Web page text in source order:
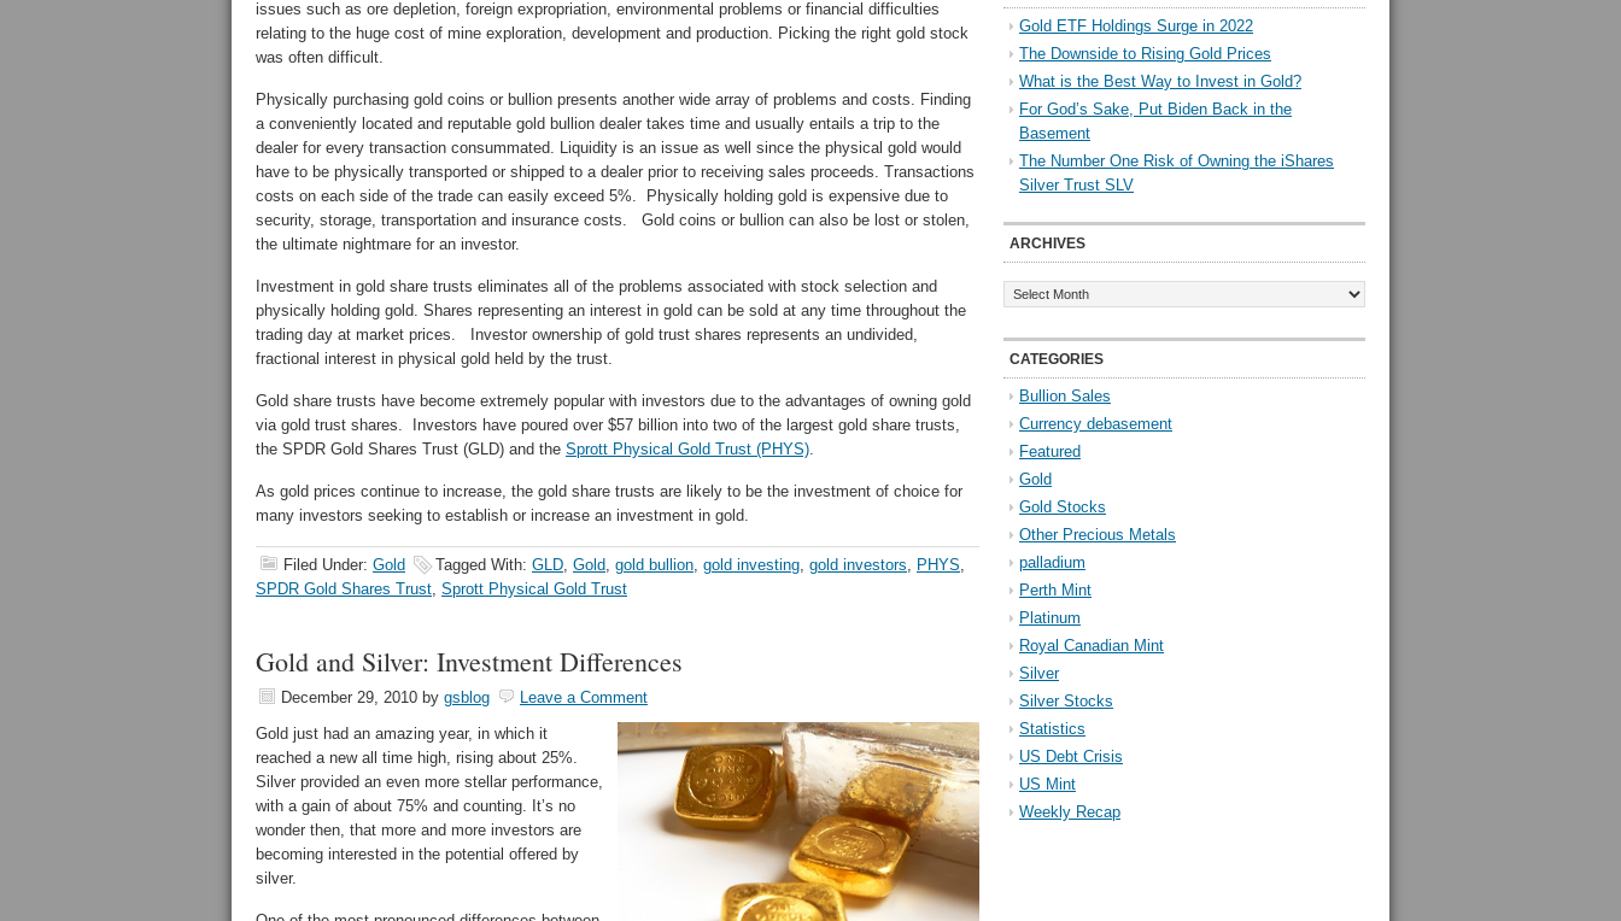
issues such as ore depletion, foreign expropriation, environmental problems or financial difficulties
relating to the huge cost of mine exploration, development and production. Picking the right gold stock
was often difficult.
Physically purchasing gold coins or bullion presents another wide array of problems and costs. Finding
a conveniently located and reputable gold bullion dealer takes time and usually entails a trip to the
dealer for every transaction consummated. Liquidity is an issue as well since the physical gold would
have to be physically transported or shipped to a dealer prior to receiving sales proceeds. Transactions
costs on each side of the trade can easily exceed 5%. Physically holding gold is expensive due to
security, storage, transportation and insurance costs. Gold coins or bullion can also be lost or stolen,
the ultimate nightmare for an investor.
Investment in gold share trusts eliminates all of the problems associated with stock selection and
physically holding gold. Shares representing an interest in gold can be sold at any time throughout the
trading day at market prices. Investor ownership of gold trust shares represents an undivided,
fractional interest in physical gold held by the trust.
Gold share trusts have become extremely popular with investors due to the advantages of owning gold
via gold trust shares. Investors have poured over $57 billion into two of the largest gold share trusts,
the SPDR Gold Shares Trust (GLD) and the Sprott Physical Gold Trust (PHYS).
As gold prices continue to increase, the gold share trusts are likely to be the investment of choice for
many investors seeking to establish or increase an investment in gold.
Filed Under: Gold Tagged With: GLD, Gold, gold bullion, gold investing, gold investors, PHYS,
SPDR Gold Shares Trust, Sprott Physical Gold Trust
Gold and Silver: Investment Differences
December 29, 2010 by gsblog
Leave a Comment
Gold just had an amazing year, in which it
reached a new all time high, rising about 25%.
Silver provided an even more stellar performance,
with a gain of about 75% and counting. It’s no
wonder then, that more and more investors are
becoming interested in the potential offered by
silver.
Gold ETF Holdings Surge in 2022
The Downside to Rising Gold Prices
What is the Best Way to Invest in Gold?
For God’s Sake, Put Biden Back in the
Basement
The Number One Risk of Owning the iShares
Silver Trust SLV
ARCHIVES
Archives
CATEGORIES
Bullion Sales
Currency debasement
Featured
Gold
Gold Stocks
Other Precious Metals
palladium
Perth Mint
Platinum
Royal Canadian Mint
Silver
Silver Stocks
Statistics
US Debt Crisis
US Mint
Weekly Recap